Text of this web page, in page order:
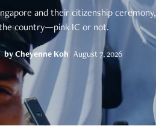
and their citizenship
country—pink IC or not.
by Cheyenne Koh August 7, 2026